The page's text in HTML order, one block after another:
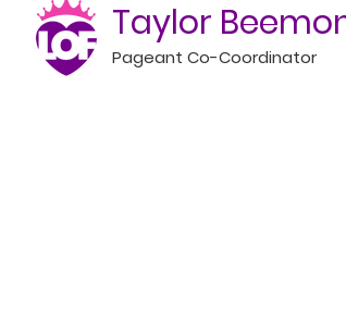
Taylor
Pageant Co-Coordinator